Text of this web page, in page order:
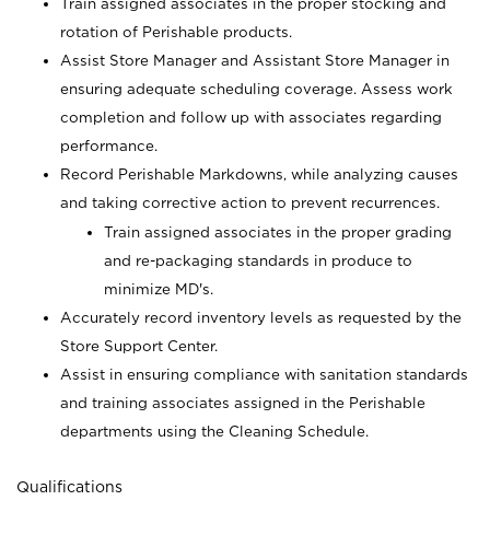
Train assigned associates in the proper stocking and
rotation of Perishable products.
Assist Store Manager and Assistant Store Manager in
ensuring adequate scheduling coverage. Assess work
completion and follow up with associates regarding
performance.
Record Perishable Markdowns, while analyzing causes
and taking corrective action to prevent recurrences.
Train assigned associates in the proper grading
and re-packaging standards in produce to
minimize MD's.
Accurately record inventory levels as requested by the
Store Support Center.
Assist in ensuring compliance with sanitation standards
and training associates assigned in the Perishable
departments using the Cleaning Schedule.
Qualifications